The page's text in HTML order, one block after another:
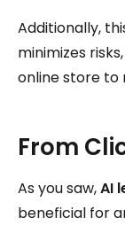
Additionally,
minimizes
online store to
From
As you saw,AI
beneficial for